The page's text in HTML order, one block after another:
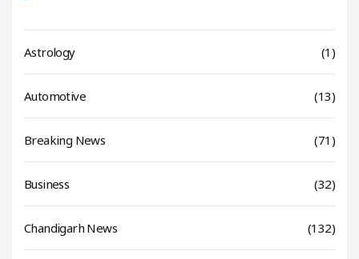
Astrology (1)
Automotive (13)
Breaking News (71)
Business (32)
Chandigarh News (132)